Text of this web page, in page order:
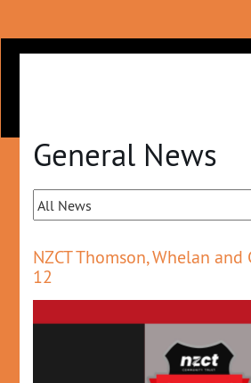
General News
NZCT Thomson, Whelan and
12